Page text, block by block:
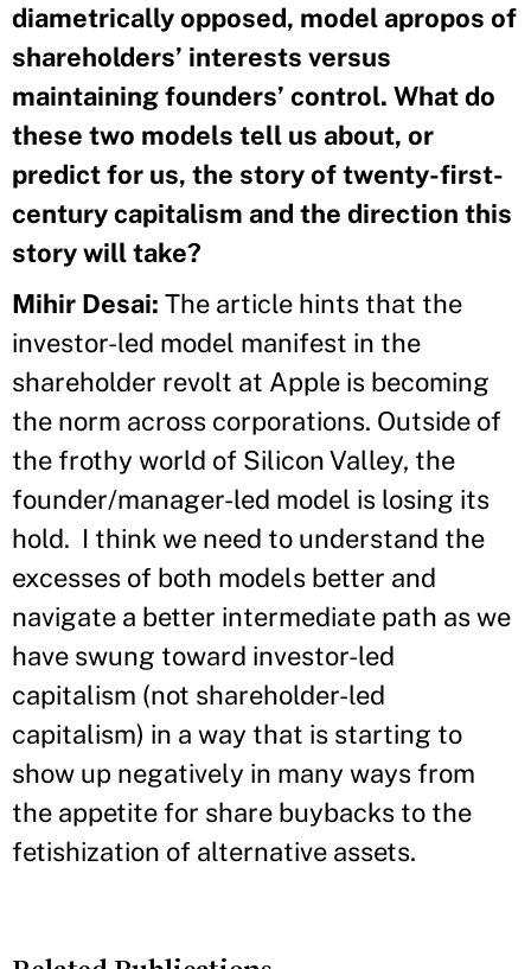
diametrically opposed, model apropos of
shareholders’ interests versus
maintaining founders’ control. What do
these two models tell us about, or
predict for us, the story of twenty-first-
century capitalism and the direction this
story will take?
Mihir Desai: The article hints that the
investor-led model manifest in the
shareholder revolt at Apple is becoming
the norm across corporations. Outside of
the frothy world of Silicon Valley, the
founder/manager-led model is losing its
hold. I think we need to understand the
excesses of both models better and
navigate a better intermediate path as we
have swung toward investor-led
capitalism (not shareholder-led
capitalism) in a way that is starting to
show up negatively in many ways from
the appetite for share buybacks to the
fetishization of alternative assets.